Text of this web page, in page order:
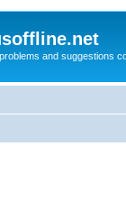
and suggestions